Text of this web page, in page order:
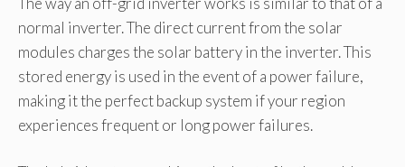
normal inverter. The direct current from the solar
modules charges the solar battery in the inverter. This
stored energy is used in the event of a power failure,
making it the perfect backup system if your region
experiences frequent or long power failures.